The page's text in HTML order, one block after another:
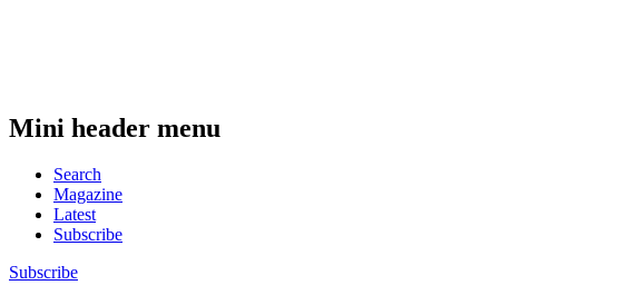
Mini header menu
Search
Magazine
Latest
Subscribe
Subscribe